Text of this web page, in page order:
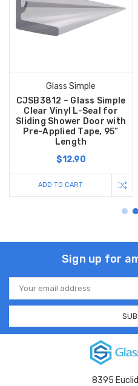
Glass Simple
CJSB3812 – Glass Simple
Clear Vinyl L-Seal for
Sliding Shower Door with
Pre-Applied Tape, 95”
Length
$12.90
ADD TO CART
Sign up for
Email
Address
8395